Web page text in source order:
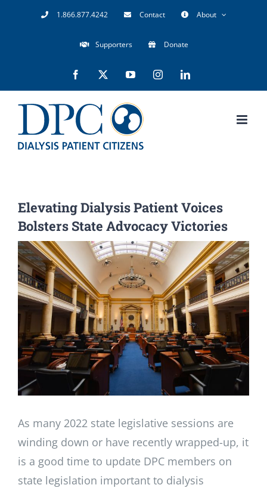
1.866.877.4242 Contact About
Supporters Donate
Facebook YouTubeInstagramLinkedIn
Elevating Dialysis Patient Voices
Bolsters State Advocacy Victories
View
Larger
Image
As many 2022 state legislative sessions are
winding down or have recently wrapped-up, it
is a good time to update DPC members on
state legislation important to dialysis